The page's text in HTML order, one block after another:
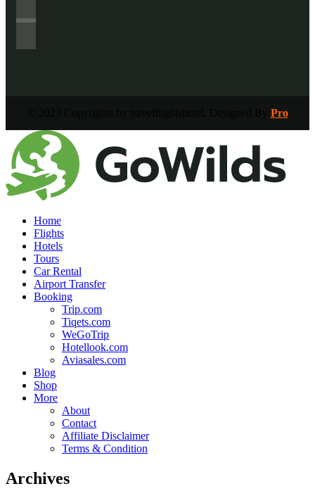
Pro
Home
Flights
Hotels
Tours
Car Rental
Airport Transfer
Booking
Trip.com
Tiqets.com
WeGoTrip
Hotellook.com
Aviasales.com
Blog
Shop
More
About
Contact
Affiliate Disclaimer
Terms & Condition
Archives